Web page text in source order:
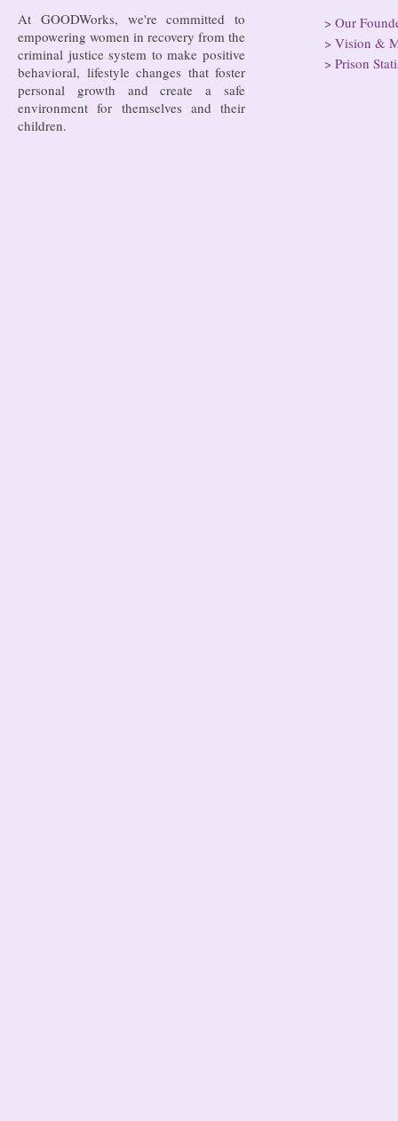
At GOODWorks, we're committed to
empowering women in recovery from the
criminal justice system to make positive
behavioral, lifestyle changes that foster
personal growth and create a safe
environment for themselves and their
children.
> Our
> Vision &
> Prison